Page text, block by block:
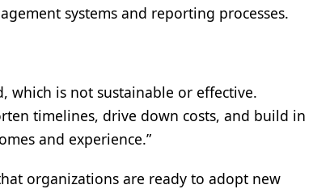
systems and reporting processes.
which is not sustainable or effective.
timelines, drive down costs, and build in
and experience.”
organizations are ready to adopt new